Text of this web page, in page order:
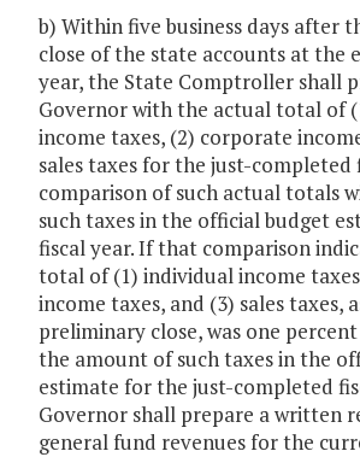
b) Within five business days after
close of the state accounts at the
year, the State Comptroller shall
Governor with the actual total of
income taxes, (2) corporate
sales taxes for the just-completed
comparison of such actual totals
such taxes in the official budget
fiscal year. If that comparison
total of (1) individual income
income taxes, and (3) sales taxes,
preliminary close, was one
the amount of such taxes in the
estimate for the just-completed
Governor shall prepare a written
general fund revenues for the